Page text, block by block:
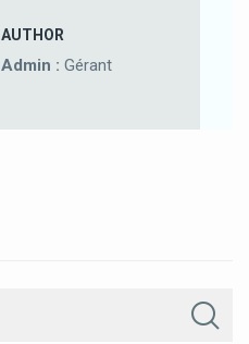
AUTHOR
Admin : Gérant